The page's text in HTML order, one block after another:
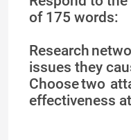
of 175 words:
Research
issues they
Choose two
effectiveness